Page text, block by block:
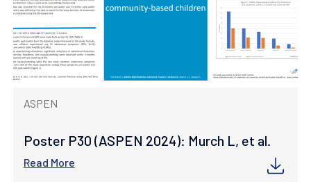
ASPEN
Poster P30 (ASPEN 2024): Murch L, et al.
Read More